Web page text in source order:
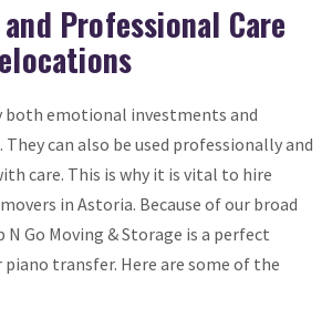
Professional Care
both emotional investments and
can also be used professionally and
care. This is why it is vital to hire
in Astoria. Because of our broad
N Go Moving & Storage is a perfect
transfer. Here are some of the